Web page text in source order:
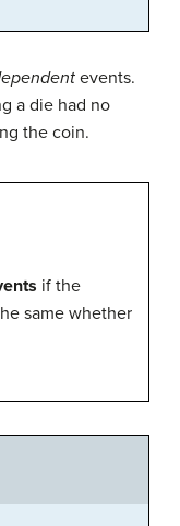
events.
a die had no
the coin.
if the
same whether